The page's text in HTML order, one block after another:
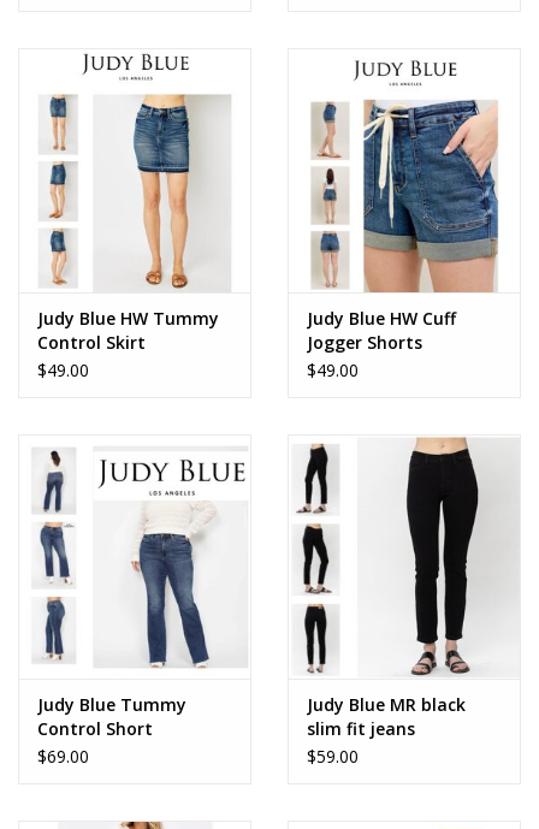
Judy Blue HW Tummy
Control Skirt
$49.00
Judy Blue HW Cuff
Jogger Shorts
$49.00
Judy Blue Tummy
Control Short
$69.00
Judy Blue MR black
slim fit jeans
$59.00